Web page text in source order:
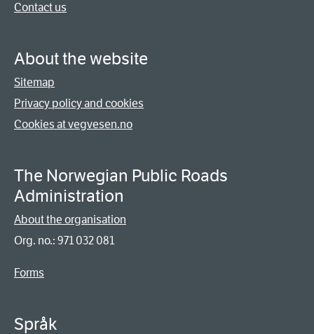
Contact us
About the website
Sitemap
Privacy policy and cookies
Cookies at vegvesen.no
The Norwegian Public Roads
Administration
About the organisation
Org. no.: 971 032 081
Forms
Språk